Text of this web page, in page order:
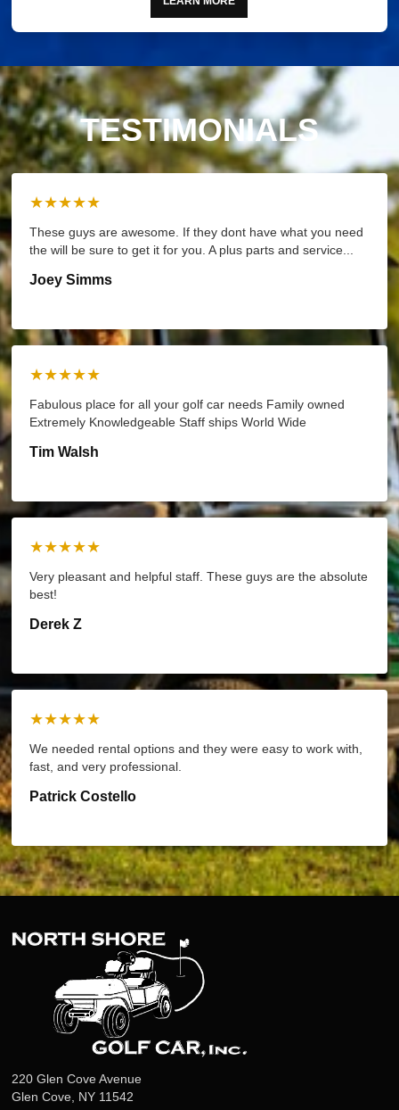
TESTIMONIALS
★★★★★
These guys are awesome. If they dont have what you need
the will be sure to get it for you. A plus parts and service...
Joey Simms
★★★★★
Fabulous place for all your golf car needs Family owned
Extremely Knowledgeable Staff ships World Wide
Tim Walsh
★★★★★
Very pleasant and helpful staff. These guys are the absolute
best!
Derek Z
★★★★★
We needed rental options and they were easy to work with,
fast, and very professional.
Patrick Costello
220 Glen Cove Avenue
Glen Cove, NY 11542